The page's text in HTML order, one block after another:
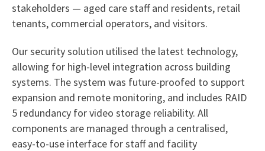
stakeholders — aged care staff and residents, retail
tenants, commercial operators, and visitors.
Our security solution utilised the latest technology,
allowing for high-level integration across building
systems. The system was future-proofed to support
expansion and remote monitoring, and includes RAID
5 redundancy for video storage reliability. All
components are managed through a centralised,
easy-to-use interface for staff and facility